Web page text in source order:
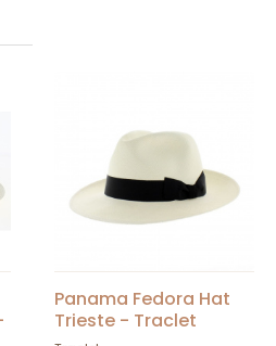
Panama Fedora Hat
Trieste - Traclet